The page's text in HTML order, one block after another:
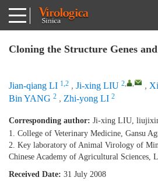
Cloning the Structure Genes
Jian-qiang LI 1,2 , Ji-xing LIU 2, , ,
Bin YANG 2 , Zhi-yong LI 2
Corresponding author: Ji-xing LIU,
1. College of Veterinary Medicine, Gansu
2. Key laboratory of Animal Virology of
Chinese Academy of Agricultural Sciences,
Received Date: 31 July 2008